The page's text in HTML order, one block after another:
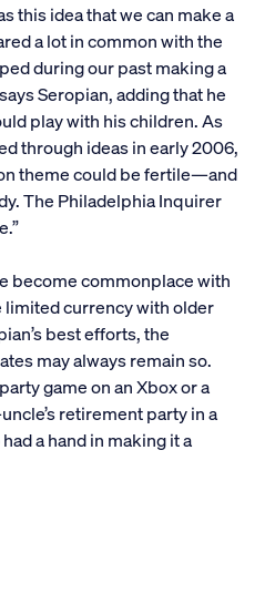
this idea that we can make a
a lot in common with the
during our past making a
Seropian, adding that he
play with his children. As
through ideas in early 2006,
theme could be fertile—and
The Philadelphia Inquirer
become commonplace with
limited currency with older
best efforts, the
may always remain so.
game on an Xbox or a
retirement party in a
a hand in making it a